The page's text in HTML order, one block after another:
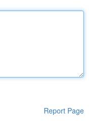
Report Page